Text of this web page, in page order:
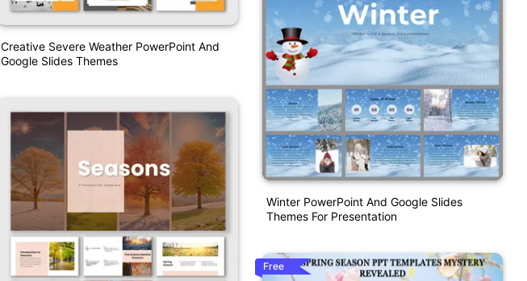
Creative Severe Weather PowerPoint And
Google Slides Themes
Winter PowerPoint And Google Slides
Themes For Presentation
Free